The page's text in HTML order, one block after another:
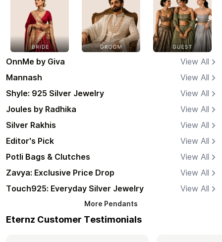
OnnMe by Giva
View All
Mannash
View All
Shyle: 925 Silver Jewelry
View All
Joules by Radhika
View All
Silver Rakhis
View All
Editor's Pick
View All
Potli Bags & Clutches
View All
Zavya: Exclusive Price Drop
View All
Touch925: Everyday Silver Jewelry
View All
More Pendants
Eternz Customer Testimonials